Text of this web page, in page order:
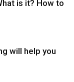
is it? How to
will help you